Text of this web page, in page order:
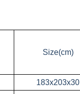
Size(cm)
183x203x30